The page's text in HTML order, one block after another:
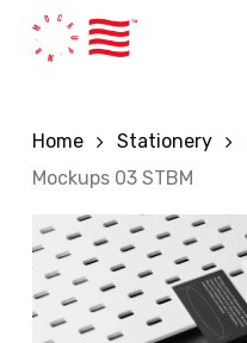
Home Stationery
Mockups 03 STBM